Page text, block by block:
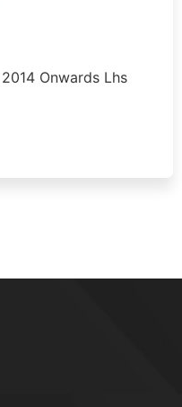
Onwards Lhs